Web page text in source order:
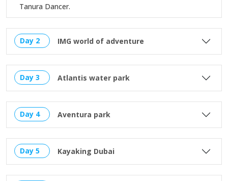
Tanura Dancer.
Day 2 IMG world of adventure
Day 3 Atlantis water park
Day 4 Aventura park
Day 5 Kayaking Dubai